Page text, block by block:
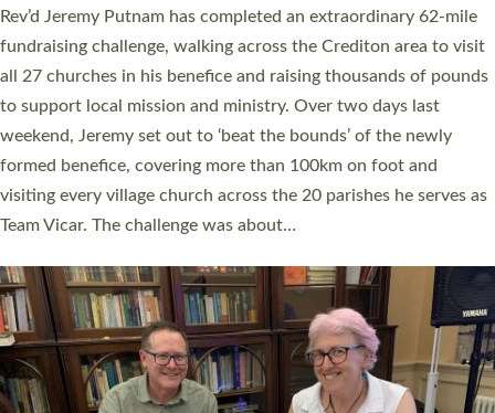
Exeter’s Old Deanery offices. The authors Rev’d Greg Bakker
and Rev’d Tina Hodgett said the short book was designed for
church leaders, PCCs and others to read and ponder on how
they could be and do church differently in a way that included
as many people as possible and offered a…
Read More »